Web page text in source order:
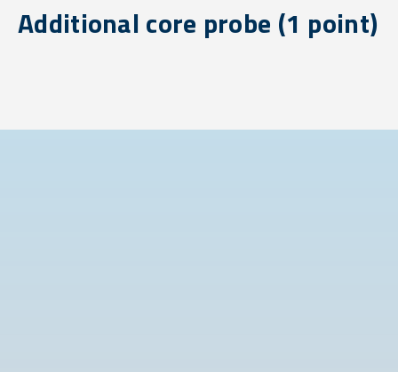
Additional core probe (1 point)